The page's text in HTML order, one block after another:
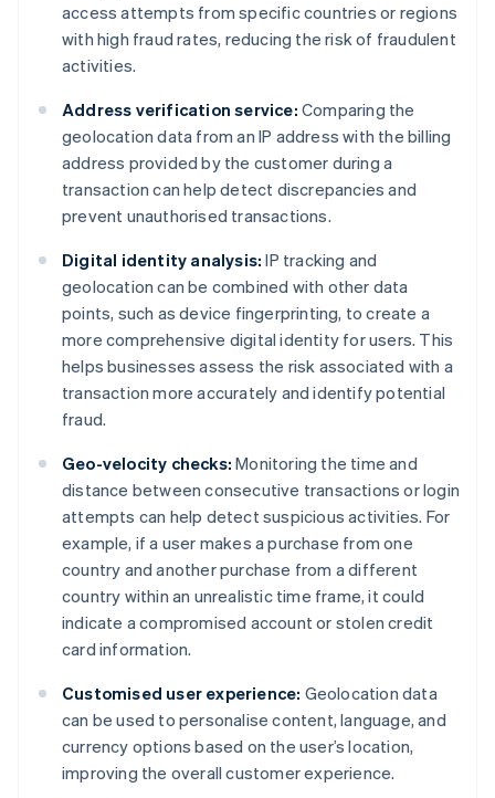
access attempts from specific countries or regions
with high fraud rates, reducing the risk of fraudulent
activities.
Address verification service: Comparing the
geolocation data from an IP address with the billing
address provided by the customer during a
transaction can help detect discrepancies and
prevent unauthorised transactions.
Digital identity analysis: IP tracking and
geolocation can be combined with other data
points, such as device fingerprinting, to create a
more comprehensive digital identity for users. This
helps businesses assess the risk associated with a
transaction more accurately and identify potential
fraud.
Geo-velocity checks: Monitoring the time and
distance between consecutive transactions or login
attempts can help detect suspicious activities. For
example, if a user makes a purchase from one
country and another purchase from a different
country within an unrealistic time frame, it could
indicate a compromised account or stolen credit
card information.
Customised user experience: Geolocation data
can be used to personalise content, language, and
currency options based on the user’s location,
improving the overall customer experience.